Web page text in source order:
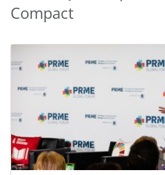
Compact